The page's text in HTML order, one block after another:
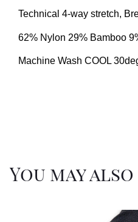
Technical 4-way stretch,
62% Nylon 29% Bamboo
Machine Wash COOL
You may